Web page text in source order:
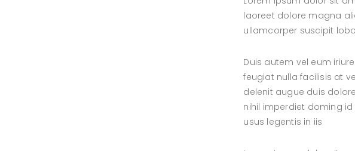
laoreet dolore magna
ullamcorper suscipit
Duis autem vel eum
feugiat nulla facilisis at
delenit augue duis
nihil imperdiet doming
usus legentis in iis